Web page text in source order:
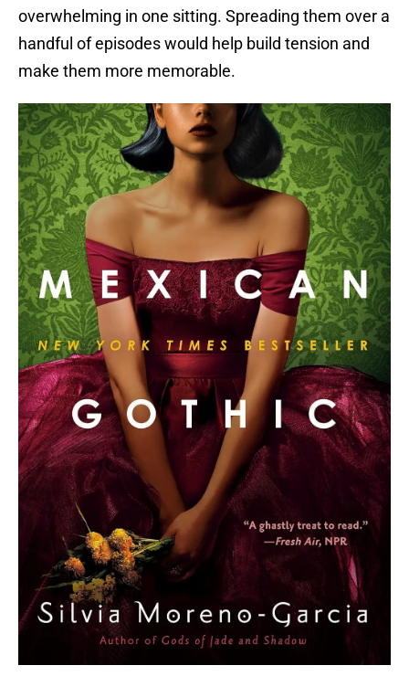
overwhelming in one sitting. Spreading them over a
handful of episodes would help build tension and
make them more memorable.